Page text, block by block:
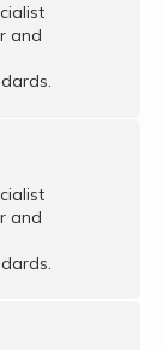
and
and